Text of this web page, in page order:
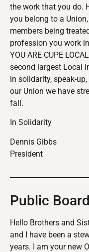
the work that you do.
you belong to a
members being
profession you work
YOU ARE CUPE
second largest Local
in solidarity, speak-
our Union we have
fall.
In Solidarity
Dennis Gibbs
President
Public
Hello Brothers and
and I have been a
years. I am your new